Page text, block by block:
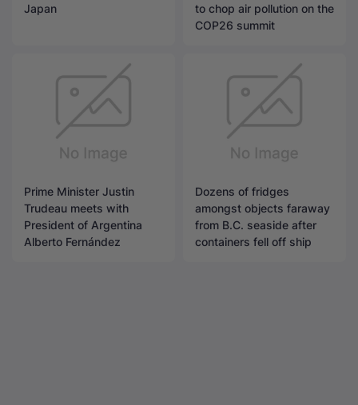
Japan
to chop air pollution on the
COP26 summit
Prime Minister Justin
Trudeau meets with
President of Argentina
Alberto Fernández
Dozens of fridges
amongst objects faraway
from B.C. seaside after
containers fell off ship